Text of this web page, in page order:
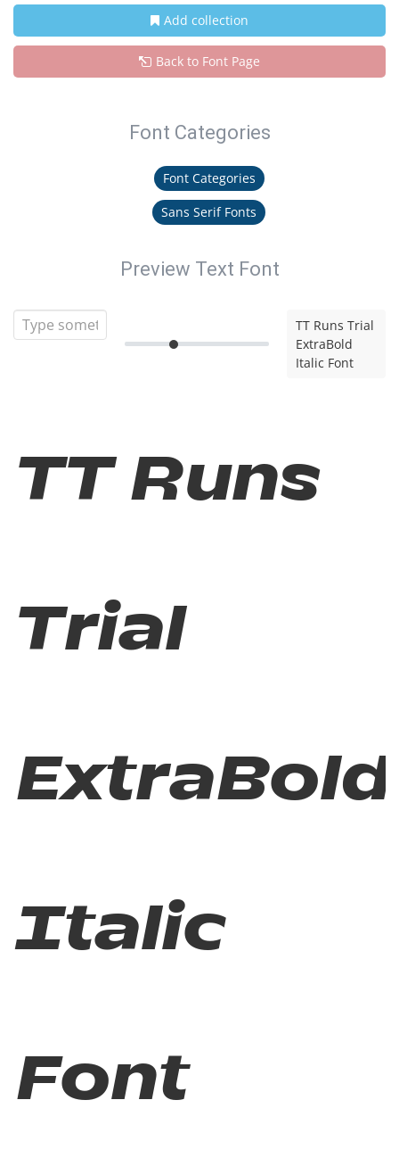
Add collection
Back to Font Page
Font Categories
Font Categories
Sans Serif Fonts
Preview Text Font
TT Runs Trial
ExtraBold
Italic Font
TT Runs
Trial
ExtraBold
Italic
Font